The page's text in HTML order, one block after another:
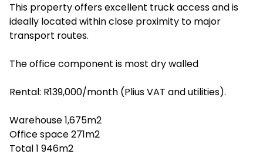
This property offers excellent truck access and is
ideally located within close proximity to major
transport routes.
The office component is most dry walled
Rental: R139,000/month (Plius VAT and utilities).
Warehouse 1,675m2
Office space 271m2
Total 1 946m2